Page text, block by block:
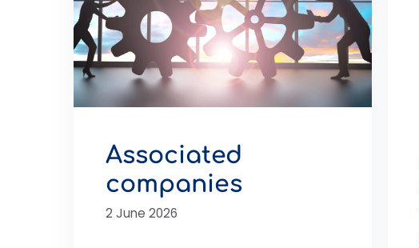
Associated
companies
2 June 2026